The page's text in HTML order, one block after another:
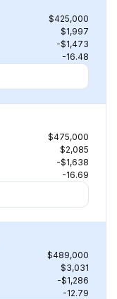
$425,000
$1,997
-$1,473
-16.48
$475,000
$2,085
-$1,638
-16.69
$489,000
$3,031
-$1,286
-12.79